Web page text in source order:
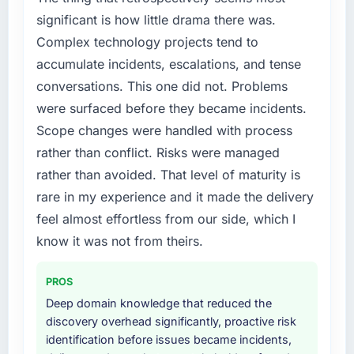
volume has dropped measurably. The
features we had deferred because the
expensive to build are now in development.
The platform they built has opened our
roadmap.
What did you like most about working with
The post-launch behaviour. Some vendors
consider go-live to be the end of their
professional obligation. This team treated it as
the transition to a different kind of
substantive, the documentation was thorough
proactively at the thirty-day and ninety-day
marks to review production metrics with us.
accumulated technical debt had reached a
point where delivery velocity had dropped to
a fraction of what it should have been. We
needed fresh engineering expertise and a
structured plan to address the underlying
issues.
your project?
Primarily AR/VR Development, with adjacent
work in solution architecture and quality
assurance. They were responsible for the full
build from requirements through to go-live,
additional vendors was commercially and
logistically valuable.
significant is how little drama there was.
Complex technology projects tend to
accumulate incidents, escalations, and tense
conversations. This one did not. Problems
were surfaced before they became incidents.
Scope changes were handled with process
rather than conflict. Risks were managed
rather than avoided. That level of maturity is
rare in my experience and it made the delivery
feel almost effortless from our side, which I
know it was not from theirs.
PROS
Deep domain knowledge that reduced the
discovery overhead significantly, proactive risk
identification before issues became incidents,